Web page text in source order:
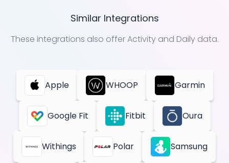
Similar Integrations
These integrations also offerActivity and Daily data.
Apple WHOOP Garmin
Google Fit Fitbit Oura
Withings Polar Samsung